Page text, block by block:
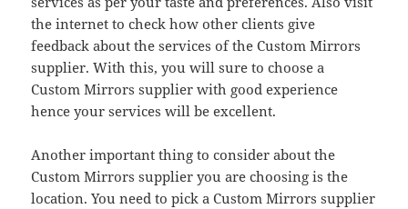
the internet to check how other clients give
feedback about the services of the Custom Mirrors
supplier. With this, you will sure to choose a
Custom Mirrors supplier with good experience
hence your services will be excellent.
Another important thing to consider about the
Custom Mirrors supplier you are choosing is the
location. You need to pick a Custom Mirrors supplier